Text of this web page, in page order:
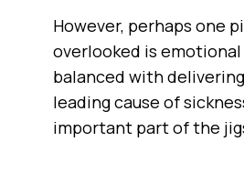
However, perhaps one
overlooked is
balanced with
leading cause of
important part of the